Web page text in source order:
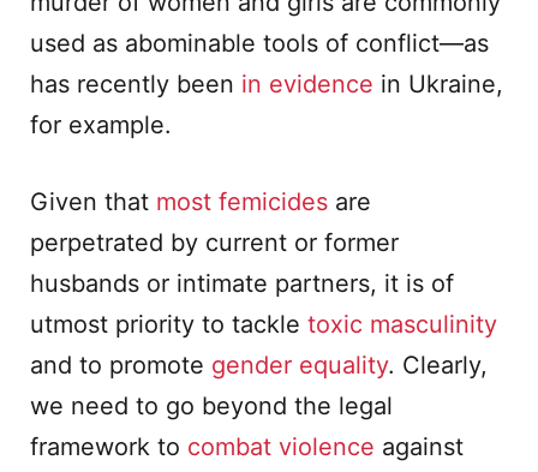
used as abominable tools of conflict—as
has recently been in evidence in Ukraine,
for example.
Given that most femicides are
perpetrated by current or former
husbands or intimate partners, it is of
utmost priority to tackle toxic masculinity
and to promote gender equality. Clearly,
we need to go beyond the legal
framework to combat violence against